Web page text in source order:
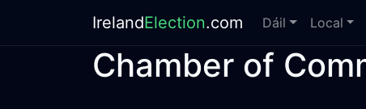
IrelandElection.com Dáil Local
Chamber of